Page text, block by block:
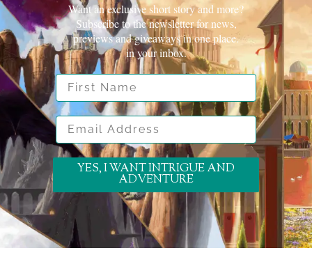
Want an exclusive short story and more?
Subscribe to the newsletter for news,
previews and giveaways in one place.
in your inbox.
First Name
Email Address
YES, I WANT INTRIGUE AND
ADVENTURE